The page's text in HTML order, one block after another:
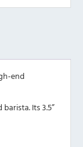
end
Its 3.5”